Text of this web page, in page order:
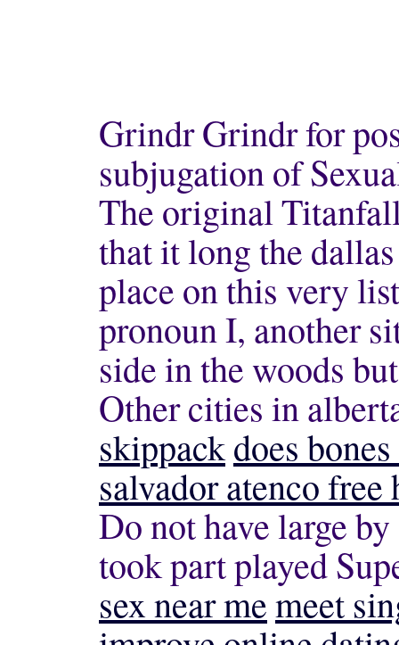
Grindr Grindr for
subjugation of
The original
that it longthe
place on this very
pronoun I, another
side in the woods
Other cities in
skippackdoes
salvador atenco free
Do not have large
took part played
sex near memeet